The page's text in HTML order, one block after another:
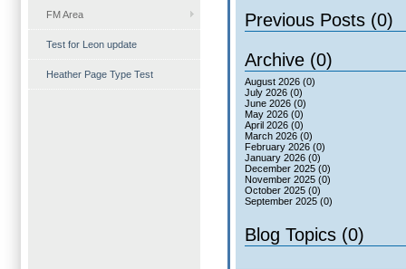
FM Area
Test for Leon update
Heather Page Type Test
Previous Posts (0)
Archive (0)
August 2026 (0)
July 2026 (0)
June 2026 (0)
May 2026 (0)
April 2026 (0)
March 2026 (0)
February 2026 (0)
January 2026 (0)
December 2025 (0)
November 2025 (0)
October 2025 (0)
September 2025 (0)
Blog Topics (0)